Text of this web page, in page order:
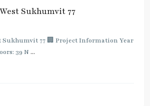
Sukhumvit 77
Sukhumvit 77 🏢 Project Information Year
39 N ...